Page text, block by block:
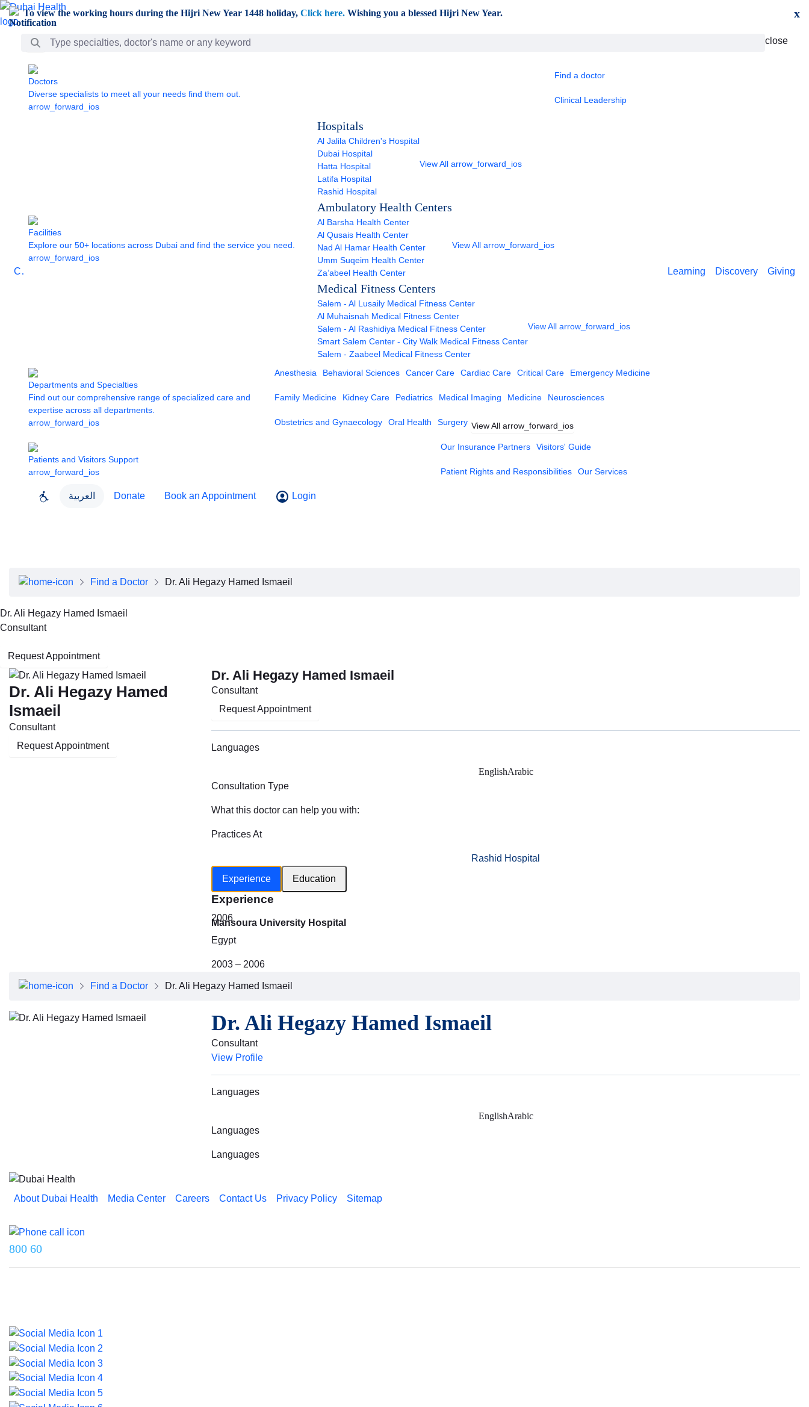
Skip to Main Content
To view the working hours during the Hijri New Year 1448 holiday, Click here. Wishing you a blessed Hijri New Year. x
Search Bar close
Care
Doctors
Diverse specialists to meet all your needs find them out.
arrow_forward_ios
Find a doctor
Clinical Leadership
Facilities
Explore our 50+ locations across Dubai and find the service you need.
arrow_forward_ios
Hospitals
Al Jalila Children's Hospital
Dubai Hospital
Hatta Hospital
Latifa Hospital
Rashid Hospital
View All arrow_forward_ios
Ambulatory Health Centers
Al Barsha Health Center
Al Qusais Health Center
Nad Al Hamar Health Center
Umm Suqeim Health Center
Za’abeel Health Center
View All arrow_forward_ios
Medical Fitness Centers
Salem - Al Lusaily Medical Fitness Center
Al Muhaisnah Medical Fitness Center
Salem - Al Rashidiya Medical Fitness Center
Smart Salem Center - City Walk Medical Fitness Center
Salem - Zaabeel Medical Fitness Center
View All arrow_forward_ios
Departments and Specialties
Find out our comprehensive range of specialized care and
expertise across all departments.
arrow_forward_ios
Anesthesia Behavioral Sciences Cancer Care Cardiac Care Critical Care Emergency Medicine
Family Medicine Kidney Care Pediatrics Medical Imaging Medicine Neurosciences
Obstetrics and Gynaecology Oral Health Surgery View All arrow_forward_ios
Patients and Visitors Support
arrow_forward_ios
Our Insurance Partners Visitors' Guide
Patient Rights and Responsibilities Our Services
Learning Discovery Giving
العربية Donate Book an Appointment Login
Executive Team
Annual Reports
Contact Us
Find a Doctor Dr. Ali Hegazy Hamed Ismaeil
Dr. Ali Hegazy Hamed Ismaeil
Consultant
Request Appointment
Dr. Ali Hegazy Hamed
Ismaeil
Consultant
Request Appointment
Dr. Ali Hegazy Hamed Ismaeil
Consultant
Request Appointment
Languages
EnglishArabic
Consultation Type
What this doctor can help you with:
Practices At
Rashid Hospital
Experience
Education
Experience
2006
Mansoura University Hospital
Egypt
2003 – 2006
Find a Doctor Dr. Ali Hegazy Hamed Ismaeil
Dr. Ali Hegazy Hamed Ismaeil
Consultant
View Profile
Languages
EnglishArabic
Languages
Languages
About Dubai Health Media Center Careers Contact Us Privacy Policy Sitemap
800 60